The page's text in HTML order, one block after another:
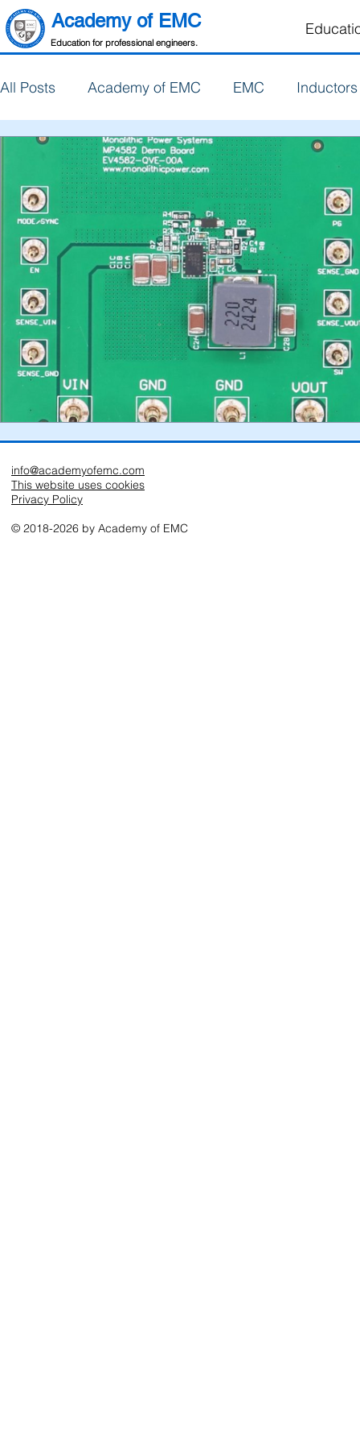
Academy of EMC
Education for professional engineers.
All Posts Academy of EMC EMC Inductors
PCB Design
info@academyofemc.com
This website uses cookies
Privacy Policy
© 2018-2026 by Academy of EMC